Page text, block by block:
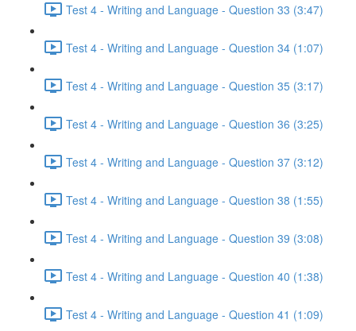
Test 4 - Writing and Language - Question 33 (3:47)
Test 4 - Writing and Language - Question 34 (1:07)
Test 4 - Writing and Language - Question 35 (3:17)
Test 4 - Writing and Language - Question 36 (3:25)
Test 4 - Writing and Language - Question 37 (3:12)
Test 4 - Writing and Language - Question 38 (1:55)
Test 4 - Writing and Language - Question 39 (3:08)
Test 4 - Writing and Language - Question 40 (1:38)
Test 4 - Writing and Language - Question 41 (1:09)